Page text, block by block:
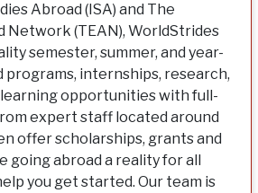
Abroad (ISA) and The
Network (TEAN), WorldStrides
semester, summer, and year-
programs, internships, research,
opportunities with full-
expert staff located around
offer scholarships, grants and
going abroad a reality for all
you get started. Our team is